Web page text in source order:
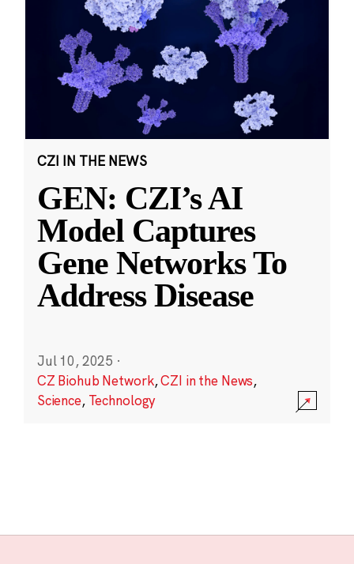
CZI IN THE NEWS
GEN: CZI’s AI
Model Captures
Gene Networks To
Address Disease
Jul 10, 2025 ·
CZ Biohub Network,CZI in the News,
Science, Technology